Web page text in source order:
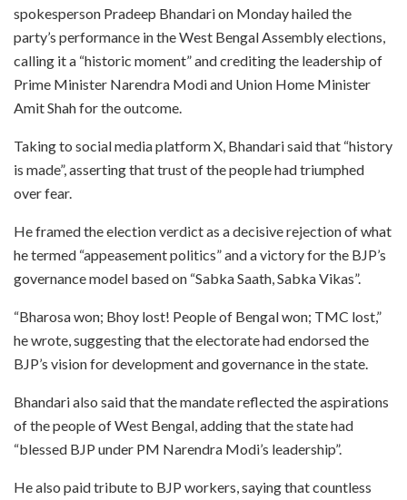
spokesperson Pradeep Bhandari on Monday hailed the
party’s performance in the West Bengal Assembly elections,
calling it a “historic moment” and crediting the leadership of
Prime Minister Narendra Modi and Union Home Minister
Amit Shah for the outcome.
Taking to social media platform X, Bhandari said that “history
is made”, asserting that trust of the people had triumphed
over fear.
He framed the election verdict as a decisive rejection of what
he termed “appeasement politics” and a victory for the BJP’s
governance model based on “Sabka Saath, Sabka Vikas”.
“Bharosa won; Bhoy lost! People of Bengal won; TMC lost,”
he wrote, suggesting that the electorate had endorsed the
BJP’s vision for development and governance in the state.
Bhandari also said that the mandate reflected the aspirations
of the people of West Bengal, adding that the state had
“blessed BJP under PM Narendra Modi’s leadership”.
He also paid tribute to BJP workers, saying that countless